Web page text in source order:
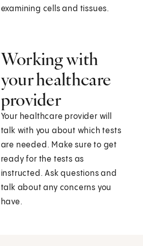
examining cells and tissues.
Working with
your healthcare
provider
Your healthcare provider will
talk with you about which tests
are needed. Make sure to get
ready for the tests as
instructed. Ask questions and
talk about any concerns you
have.